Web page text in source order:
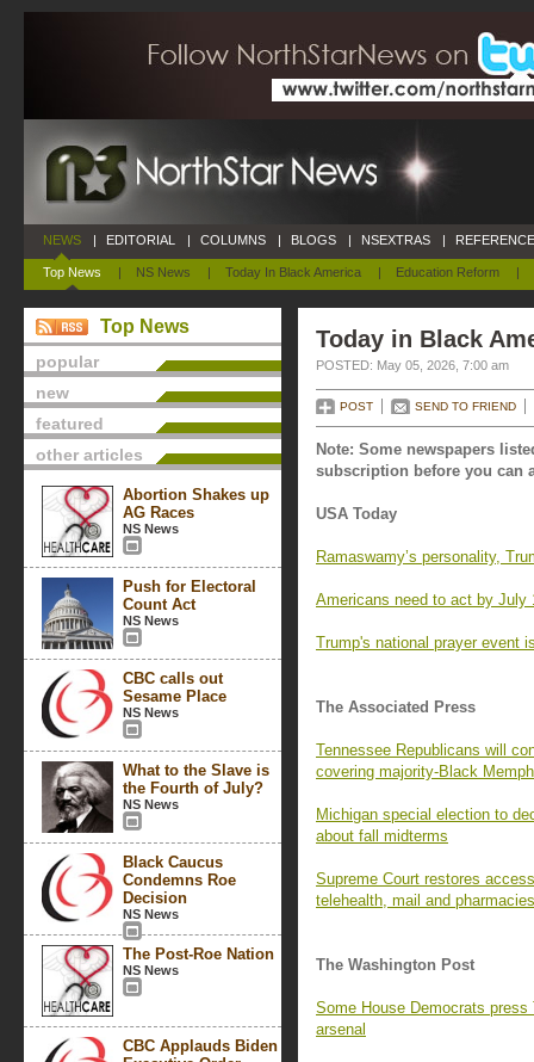
NEWS
Top News | NS News | Today In Black America | Education Reform |
| EDITORIAL | COLUMNS | BLOGS | NSEXTRAS |
Top News
popular
new
featured
other articles
Abortion Shakes up
AG Races
NS News
Push for Electoral
Count Act
NS News
CBC calls out
Sesame Place
NS News
What to the Slave is
the Fourth of July?
NS News
Black Caucus
Condemns Roe
Decision
NS News
The Post-Roe Nation
NS News
CBC Applauds Biden
Today in Black
POSTED: May 05, 2026, 7:00 am
POST SEND TO FRIEND
Note: Some newspapers
subscription before you can
USA Today
Ramaswamy’s personality,
Americans need to act by July
Trump's national prayer event
The Associated Press
Tennessee Republicans will
covering majority-Black
Michigan special election to
about fall midterms
Supreme Court restores
telehealth, mail and pharmacies
The Washington Post
Some House Democrats press
arsenal